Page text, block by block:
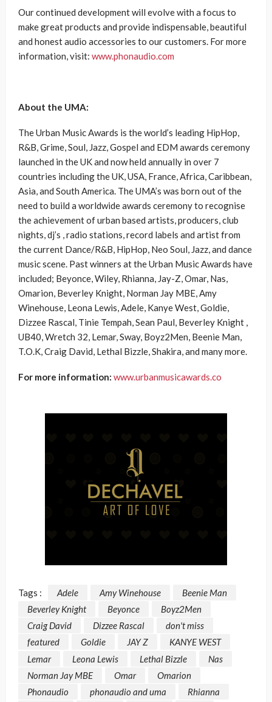
Our continued development will evolve with a focus to
make great products and provide indispensable, beautiful
and honest audio accessories to our customers. For more
information, visit: www.phonaudio.com
About the UMA:
The Urban Music Awards is the world’s leading HipHop,
R&B, Grime, Soul, Jazz, Gospel and EDM awards ceremony
launched in the UK and now held annually in over 7
countries including the UK, USA, France, Africa, Caribbean,
Asia, and South America. The UMA’s was born out of the
need to build a worldwide awards ceremony to recognise
the achievement of urban based artists, producers, club
nights, dj’s , radio stations, record labels and artist from
the current Dance/R&B, HipHop, Neo Soul, Jazz, and dance
music scene. Past winners at the Urban Music Awards have
included; Beyonce, Wiley, Rhianna, Jay-Z, Omar, Nas,
Omarion, Beverley Knight, Norman Jay MBE, Amy
Winehouse, Leona Lewis, Adele, Kanye West, Goldie,
Dizzee Rascal, Tinie Tempah, Sean Paul, Beverley Knight ,
UB40, Wretch 32, Lemar, Sway, Boyz2Men, Beenie Man,
T.O.K, Craig David, Lethal Bizzle, Shakira, and many more.
For more information: www.urbanmusicawards.co
Tags : Adele Amy Winehouse
Beenie Man
Beverley Knight
Beyonce
Boyz2Men
Craig David
Dizzee Rascal
don't miss
featured
Goldie JAY Z
KANYE WEST
Lemar
Leona Lewis Lethal Bizzle
Nas
Norman Jay MBE
Omar
Omarion
Phonaudio
phonaudio and uma
Rhianna